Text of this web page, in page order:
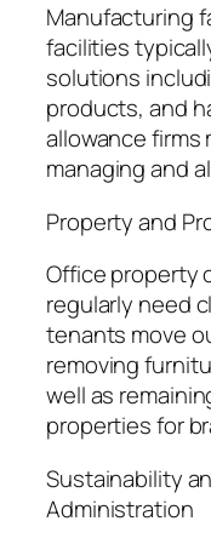
Manufacturing
facilities
solutions
products, and
allowance firms
managing and
Property and
Office property
regularly need
tenants move
removing
well as
properties for
Sustainability
Administration